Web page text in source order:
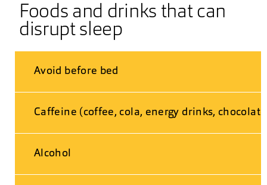
Foods and drinks that can
disrupt sleep
Avoid before bed
Caffeine (coffee, cola, energy drinks,
Alcohol